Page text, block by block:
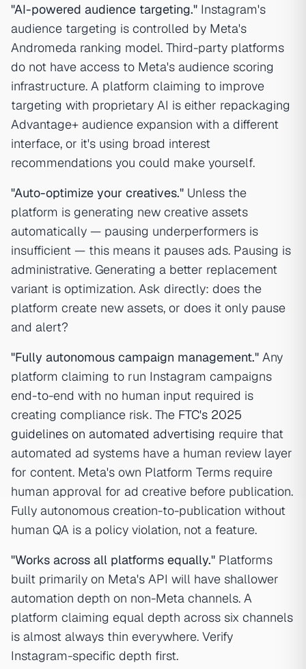
"AI-powered audience targeting." Instagram's
audience targeting is controlled by Meta's
Andromeda ranking model. Third-party platforms
do not have access to Meta's audience scoring
infrastructure. A platform claiming to improve
targeting with proprietary AI is either repackaging
Advantage+ audience expansion with a different
interface, or it's using broad interest
recommendations you could make yourself.
"Auto-optimize your creatives." Unless the
platform is generating new creative assets
automatically — pausing underperformers is
insufficient — this means it pauses ads. Pausing is
administrative. Generating a better replacement
variant is optimization. Ask directly: does the
platform create new assets, or does it only pause
and alert?
"Fully autonomous campaign management." Any
platform claiming to run Instagram campaigns
end-to-end with no human input required is
creating compliance risk. The FTC's 2025
guidelines on automated advertising require that
automated ad systems have a human review layer
for content. Meta's own Platform Terms require
human approval for ad creative before publication.
Fully autonomous creation-to-publication without
human QA is a policy violation, not a feature.
"Works across all platforms equally." Platforms
built primarily on Meta's API will have shallower
automation depth on non-Meta channels. A
platform claiming equal depth across six channels
is almost always thin everywhere. Verify
Instagram-specific depth first.